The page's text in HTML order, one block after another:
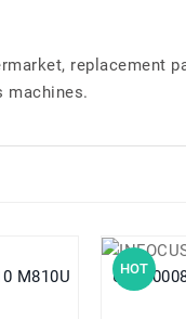
replacement
machines.
HOT